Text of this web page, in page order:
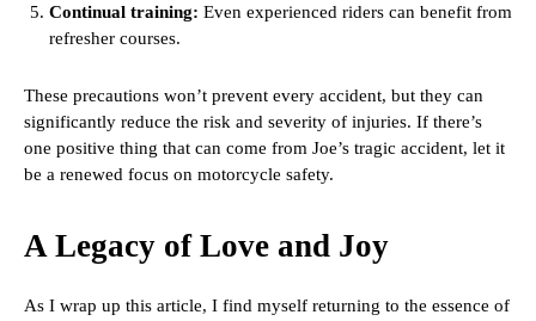
Continual training: Even experienced riders can benefit from
refresher courses.
These precautions won’t prevent every accident, but they can
significantly reduce the risk and severity of injuries. If there’s
one positive thing that can come from Joe’s tragic accident, let it
be a renewed focus on motorcycle safety.
A Legacy of Love and Joy
As I wrap up this article, I find myself returning to the essence of